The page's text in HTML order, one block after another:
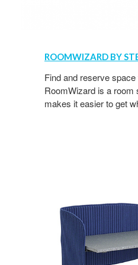
ROOMWIZARD BY
Find and reserve
RoomWizard is a room
makes it easier to get